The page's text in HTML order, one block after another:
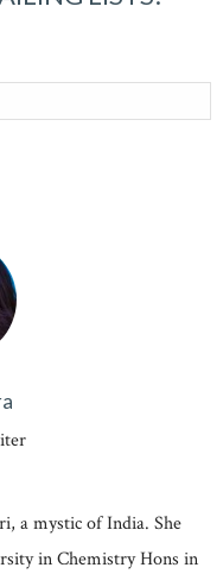
a mystic of India. She
in Chemistry Hons in